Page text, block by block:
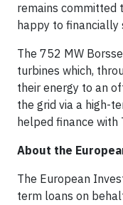
remains committed
happy to financially
The 752 MW
turbines which,
their energy to an
the grid via a high-
helped finance with
About the
The European
term loans on